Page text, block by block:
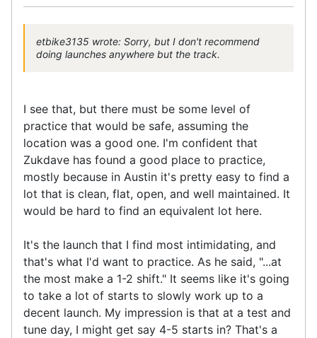
etbike3135 wrote: Sorry, but I don't recommend
doing launches anywhere but the track.
I see that, but there must be some level of
practice that would be safe, assuming the
location was a good one. I'm confident that
Zukdave has found a good place to practice,
mostly because in Austin it's pretty easy to find a
lot that is clean, flat, open, and well maintained. It
would be hard to find an equivalent lot here.
It's the launch that I find most intimidating, and
that's what I'd want to practice. As he said, "...at
the most make a 1-2 shift." It seems like it's going
to take a lot of starts to slowly work up to a
decent launch. My impression is that at a test and
tune day, I might get say 4-5 starts in? That's a